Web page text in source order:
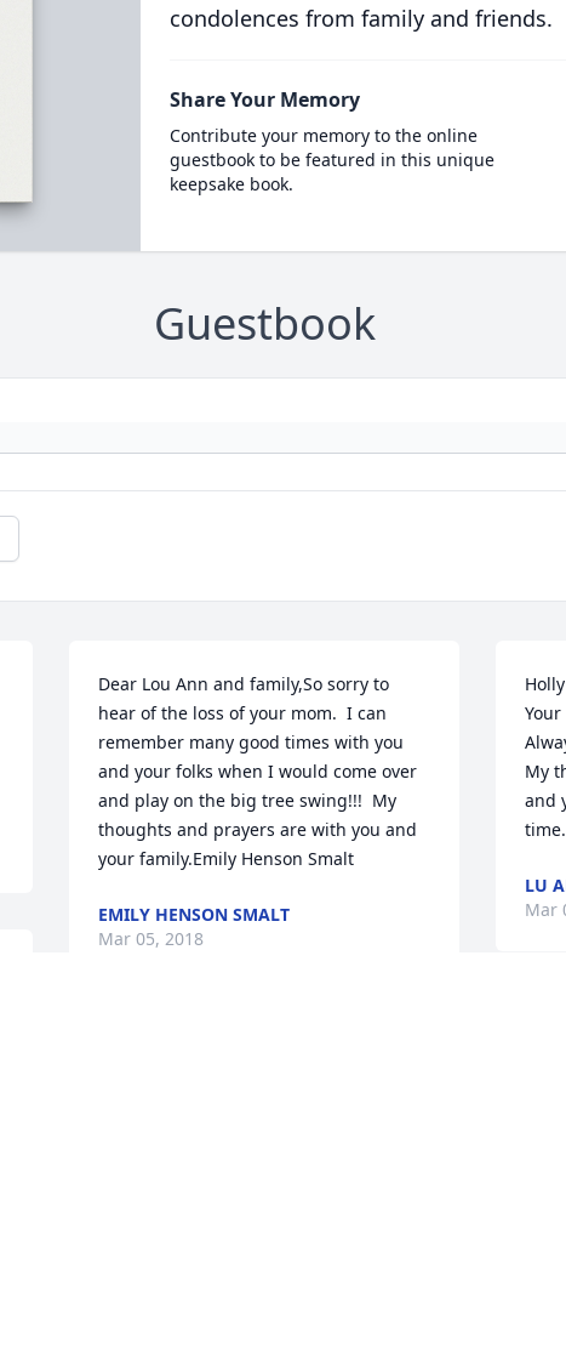
condolences from family and friends.
Share Your Memory
Contribute your memory to the online
guestbook to be featured in this unique
keepsake book.
Guestbook
Dear Lou Ann and family,So sorry to
hear of the loss of your mom.  I can
remember many good times with you
and your folks when I would come over
and play on the big tree swing!!!  My
thoughts and prayers are with you and
your family.Emily Henson Smalt
EMILY HENSON SMALT
Mar 05, 2018
My
and
time.
LU
Mar